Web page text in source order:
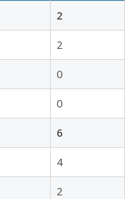
2
2
0
0
6
4
2